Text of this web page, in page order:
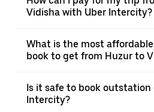
Vidisha with Uber Intercity?
What is the most
book to get from Huzur to
Is it safe to book outstation
Intercity?